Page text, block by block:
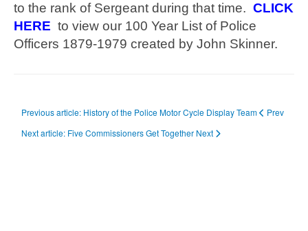
to the rank of Sergeant during that time. CLICK
HERE to view our 100 Year List of Police
Officers 1879-1979 created by John Skinner.
Previous article: History of the Police Motor Cycle Display Team
Prev
Next article: Five Commissioners Get Together Next